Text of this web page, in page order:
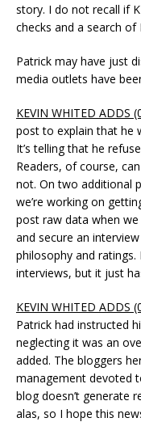
story. I do not recall if
checks and a search of
Patrick may have just
media outlets have
KEVIN WHITED ADDS
post to explain that he
It’s telling that he
Readers, of course,
not. On two additional
we’re working on
post raw data when
and secure an
philosophy and
interviews, but it just
KEVIN WHITED ADDS
Patrick had instructed
neglecting it was an
added. The bloggers
management devoted
blog doesn’t generate
alas, so I hope this